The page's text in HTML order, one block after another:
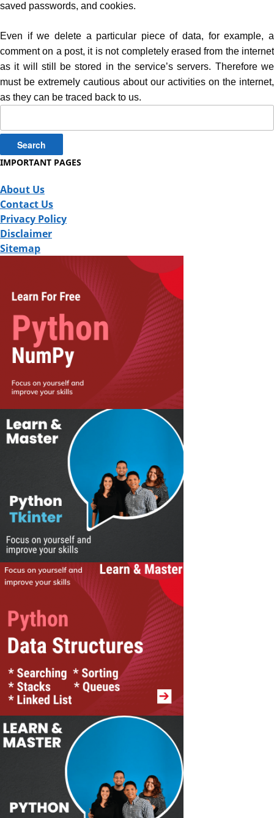
saved passwords, and cookies.
Even if we delete a particular piece of data, for example, a
comment on a post, it is not completely erased from the internet
as it will still be stored in the service’s servers. Therefore we
must be extremely cautious about our activities on the internet,
as they can be traced back to us.
for:
IMPORTANT PAGES
About Us
Contact Us
Privacy Policy
Disclaimer
Sitemap